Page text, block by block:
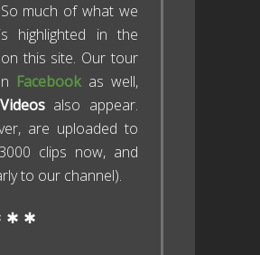
much of what we
highlighted in the
this site. Our tour
Facebookas well,
Videosalso appear.
are uploaded to
clips now, and
to our channel).
* *